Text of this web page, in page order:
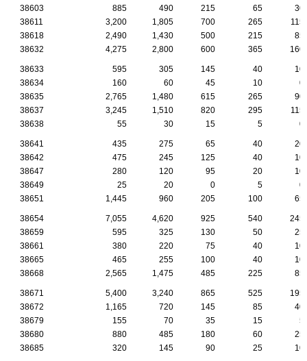
38603
885 490 215 65
30
38611
3,200 1,805 700 265
115
38618
2,490 1,430 500 215
85
38632
4,275 2,800 600 365 160
38633 595 305 145 40
10
38634
160 60 45 10
0
38635
2,765 1,480 615 265
90
38637
3,245 1,510 820 295
115
38638
55 30 15 5 0
38641 435 275 65 40
20
38642
475 245 125 40
10
38647
280 120 95 20
10
38649
25 20 0 5
0
38651
1,445 960 205 100 65
38654 7,055 4,620 925 540
245
38659
595 325 130 50
25
38661
380 220 75 40
10
38665
465 255 100 40
10
38668
2,565 1,475 485 225 85
38671 5,400 3,240 865 525
195
38672
1,165 720 145 85
40
38679
155 70 35 15
5
38680
880 485 180 60
25
38685
320 145 90 25 10